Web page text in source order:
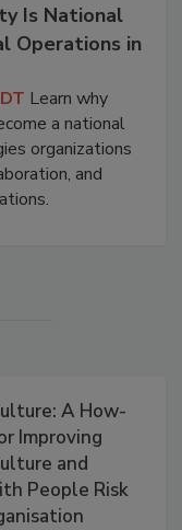
Is National
Operations in
Learn why
a national
organizations
and
A How-
Improving
and
People Risk